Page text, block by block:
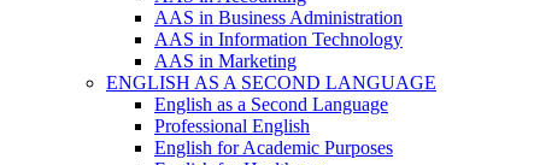
AAS in Business Administration
AAS in Information Technology
AAS in Marketing
ENGLISH AS A SECOND LANGUAGE
English as a Second Language
Professional English
English for Academic Purposes